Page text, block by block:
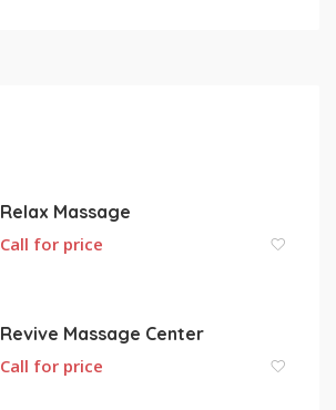
Relax Massage
Call for price
Revive Massage Center
Call for price